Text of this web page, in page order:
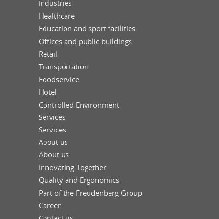
Industries
Healthcare
Education and sport facilities
Offices and public buildings
Retail
Transportation
Foodservice
Hotel
Controlled Environment
Services
Services
About us
About us
Innovating Together
Quality and Ergonomics
Part of the Freudenberg Group
Career